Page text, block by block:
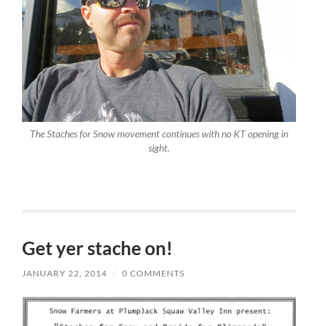
The Staches for Snow movement continues with no KT opening in
sight.
Get yer stache on!
JANUARY 22, 2014 / 0 COMMENTS